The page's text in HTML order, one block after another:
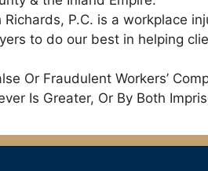
P.C. is a workplace
to do our best in helping
Or Fraudulent Workers’
Is Greater, Or By Both